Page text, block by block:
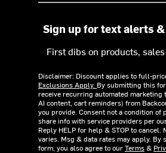
Sign up for text alerts
First dibs on products,
Disclaimer: Discount applies to full-
Exclusions Apply. By submitting this
receive recurring automated marketing
AI content, cart reminders) from
you provide. Consent not a condition of
share info with service providers per
Reply HELP for help & STOP to cancel.
varies. Msg & data rates may apply. By
form, you also agree to ourTerms&